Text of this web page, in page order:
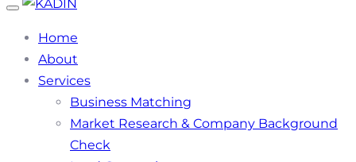
Toggle
Home
About
Services
Business Matching
Market Research & Company Background
Check